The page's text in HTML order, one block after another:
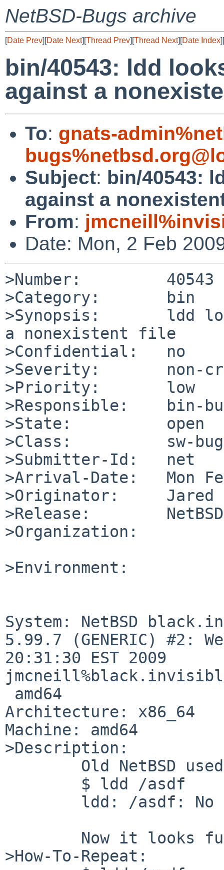
NetBSD-Bugs archive
[Date Prev][Date Next][Thread Prev][Thread Next][Date Index][
bin/40543: ldd
against a
To: gnats-
Subject: bin/40543:
against a
From:
Date: Mon, 2 Feb
>Number:         40543
>Category:       bin
>Synopsis:       ldd
a nonexistent file
>Confidential:   no
>Severity:       non-
>Priority:       low
>Responsible:    bin-
>State:          open
>Class:          sw-bug
>Submitter-Id:   net
>Arrival-Date:   Mon
>Originator:     Jared
>Release:
>Organization:
>Environment:
System: NetBSD
5.99.7 (GENERIC) #2:
20:31:30 EST 2009
Architecture: x86_64
Machine: amd64
>Description:
>How-To-Repeat: